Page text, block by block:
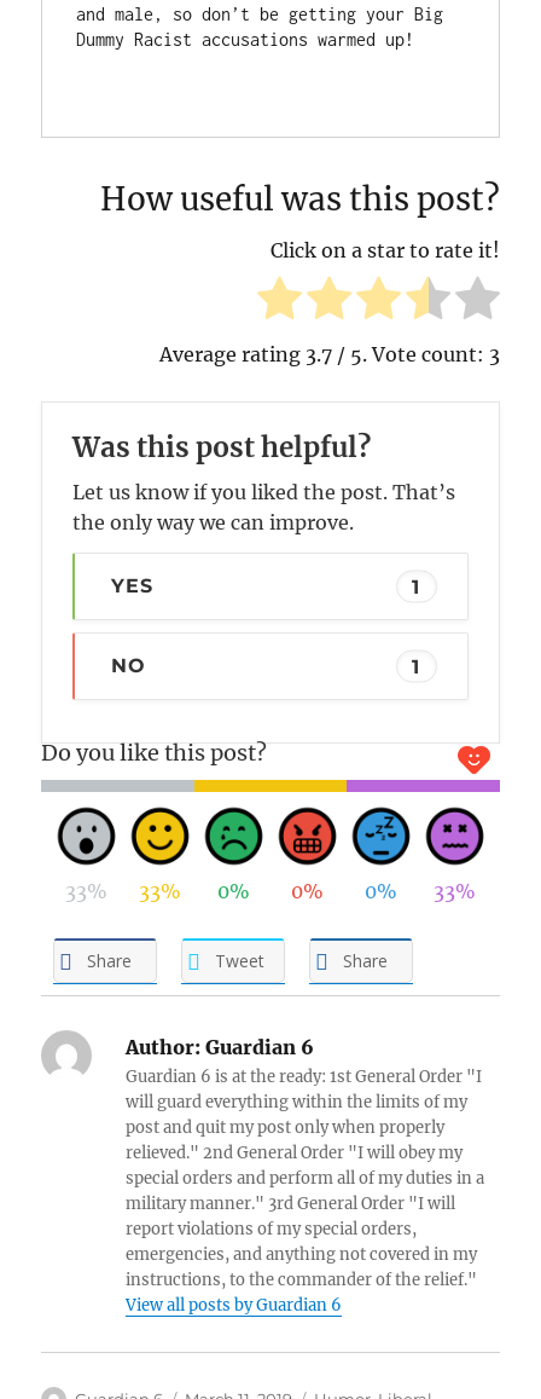
and male, so don’t be getting your Big
Dummy Racist accusations warmed up!
How useful was this post?
Click on a star to rate it!
Average rating 3.7/ 5. Vote count: 3
Was this post helpful?
Let us know if you liked the post. That’s
the only way we can improve.
YES 1
NO 1
Do you like this post?
33% 33% 0% 0% 0% 33%
Share Tweet Share
Author: Guardian 6
Guardian 6 is at the ready: 1st General Order "I
will guard everything within the limits of my
post and quit my post only when properly
relieved." 2nd General Order "I will obey my
special orders and perform all of my duties in a
military manner." 3rd General Order "I will
report violations of my special orders,
emergencies, and anything not covered in my
instructions, to the commander of the relief."
View all posts by Guardian 6